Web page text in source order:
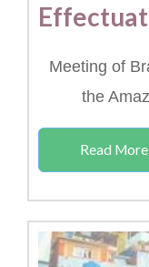
Meeting of
the
Read More